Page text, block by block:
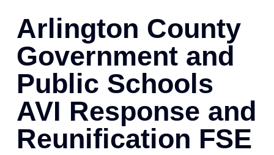
Arlington County
Government and
Public Schools
AVI Response and
Reunification FSE